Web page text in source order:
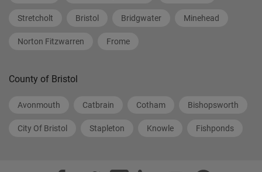
Stretcholt Bristol Bridgwater Minehead
Norton Fitzwarren Frome
County of Bristol
Avonmouth Catbrain Cotham Bishopsworth
City Of Bristol Stapleton Knowle Fishponds